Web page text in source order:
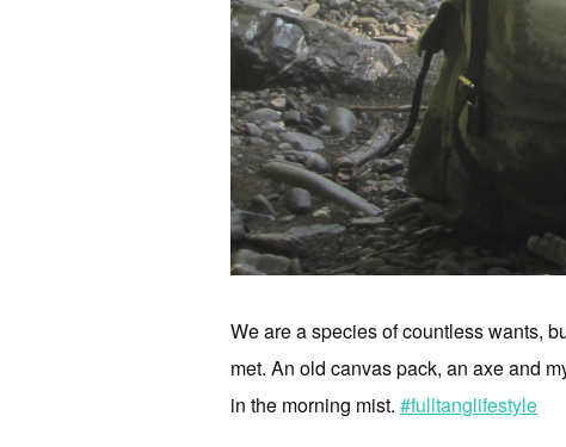
We are a species of countless wants,
met. An old canvas pack, an axe and
in the morning mist. #fulltanglifestyle